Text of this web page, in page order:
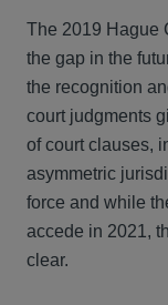
The 2019 Hague
the gap in the
the recognition
court judgments
of court clauses,
asymmetric
force and while
accede in 2021,
clear.